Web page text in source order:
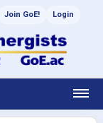
Join GoE! Login